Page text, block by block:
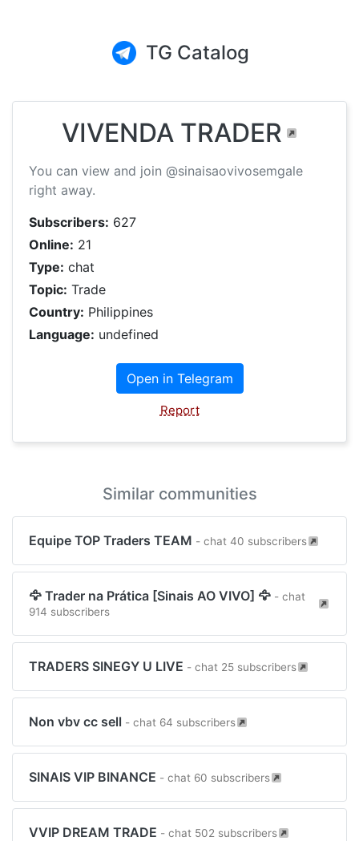
TG Catalog
VIVENDA TRADER
You can view and join @sinaisaovivosemgale
right away.
Subscribers: 627
Online: 21
Type: chat
Topic: Trade
Country: Philippines
Language: undefined
Open in Telegram
Report
Similar communities
Equipe TOP Traders TEAM - chat 40 subscribers
🦅 Trader na Prática [Sinais AO VIVO] 🦅 - chat
914 subscribers
TRADERS SINEGY U LIVE - chat 25 subscribers
Non vbv cc sell - chat 64 subscribers
SINAIS VIP BINANCE - chat 60 subscribers
VVIP DREAM TRADE - chat 502 subscribers